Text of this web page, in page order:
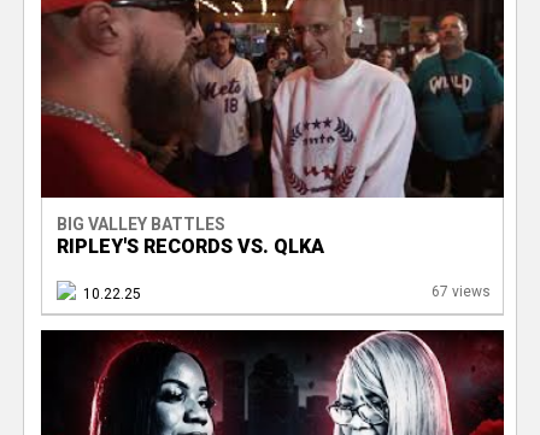
BIG VALLEY BATTLES
RIPLEY'S RECORDS VS. QLKA
10.22.25 67 views